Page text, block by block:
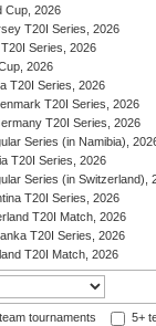
Cup, 2026
T20I Series, 2026
Series, 2026
2026
T20I Series, 2026
T20I Series, 2026
T20I Series, 2026
Series (in Namibia),
T20I Series, 2026
Series (in Switzerland),
T20I Series, 2026
T20I Match, 2026
T20I Series, 2026
T20I Match, 2026
tournaments 5+